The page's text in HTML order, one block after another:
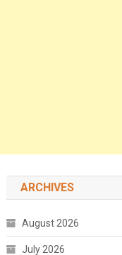
ARCHIVES
August 2026
July 2026